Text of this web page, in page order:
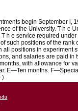
begin September I,
of the University. T h e
h e service required
such positions of the
positions in experiment
and salaries are paid
with allowance for
E—Ten months.
) .